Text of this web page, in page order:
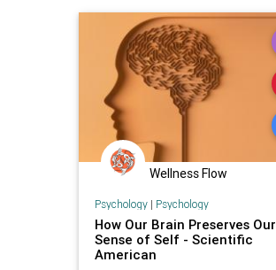
Wellness Flow
Psychology| Psychology
How Our Brain Preserves Our
Sense of Self - Scientific
American